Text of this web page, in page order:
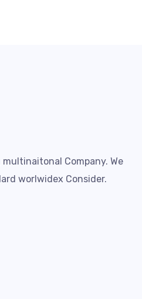
Company. We
worlwidex Consider.